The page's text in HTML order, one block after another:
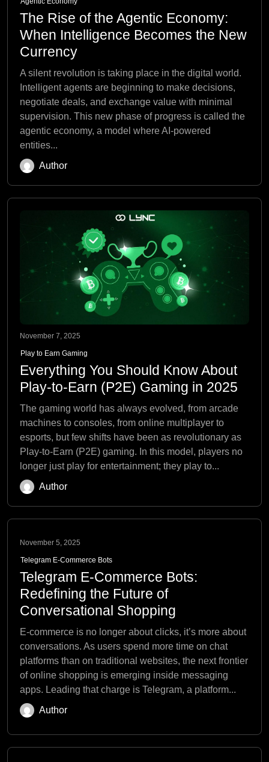
The Rise of the Agentic Economy:
When Intelligence Becomes the New
Currency
A silent revolution is taking place in the digital world.
Intelligent agents are beginning to make decisions,
negotiate deals, and exchange value with minimal
supervision. This new phase of progress is called the
agentic economy, a model where AI-powered
entities...
Author
November 7, 2025
Play to Earn Gaming
Everything You Should Know About
Play-to-Earn (P2E) Gaming in 2025
The gaming world has always evolved, from arcade
machines to consoles, from online multiplayer to
esports, but few shifts have been as revolutionary as
Play-to-Earn (P2E) gaming. In this model, players no
longer just play for entertainment; they play to...
Author
November 5, 2025
Telegram E-Commerce Bots
Telegram E-Commerce Bots:
Redefining the Future of
Conversational Shopping
E-commerce is no longer about clicks, it’s more about
conversations. As users spend more time on chat
platforms than on traditional websites, the next frontier
of online shopping is emerging inside messaging
apps. Leading that charge is Telegram, a platform...
Author